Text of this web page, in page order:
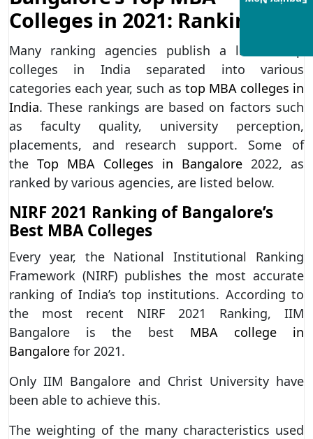
Colleges in 2021: Ranking
Many ranking agencies publish a list of top
colleges in India separated into various
categories each year, such as top MBA colleges in
India. These rankings are based on factors such
as faculty quality, university perception,
placements, and research support. Some of
the Top MBA Colleges in Bangalore 2022, as
ranked by various agencies, are listed below.
NIRF 2021 Ranking of Bangalore’s
Best MBA Colleges
Every year, the National Institutional Ranking
Framework (NIRF) publishes the most accurate
ranking of India’s top institutions. According to
the most recent NIRF 2021 Ranking, IIM
Bangalore is the best MBA college in
Bangalore for 2021.
Only IIM Bangalore and Christ University have
been able to achieve this.
The weighting of the many characteristics used